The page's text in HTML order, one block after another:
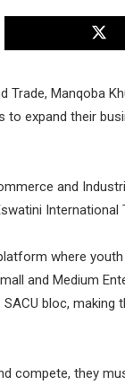
Manqoba
expand their
and
International
where
and Medium
bloc,
compete, they